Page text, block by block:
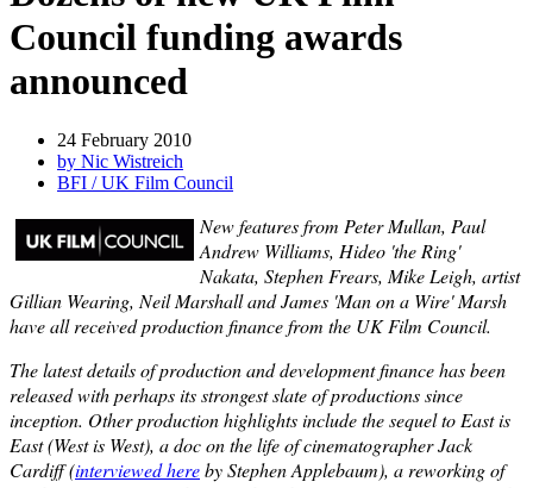
Council funding awards
announced
24 February 2010
by Nic Wistreich
BFI / UK Film Council
New features from Peter Mullan, Paul
Andrew Williams, Hideo 'the Ring'
Nakata, Stephen Frears, Mike Leigh, artist
Gillian Wearing, Neil Marshall and James 'Man on a Wire' Marsh
have all received production finance from the UK Film Council.
The latest details of production and development finance has been
released with perhaps its strongest slate of productions since
inception. Other production highlights include the sequel to East is
East (West is West), a doc on the life of cinematographer Jack
Cardiff (interviewed hereby Stephen Applebaum), a reworking of